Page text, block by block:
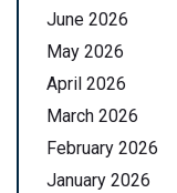
June 2026
May 2026
April 2026
March 2026
February 2026
January 2026